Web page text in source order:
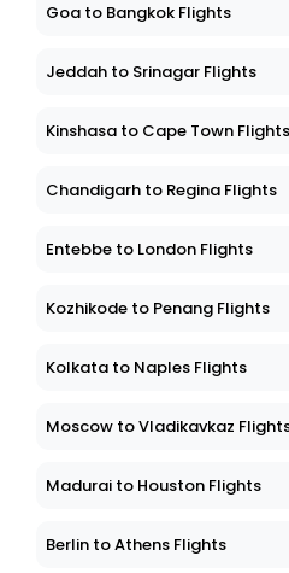
Goa to Bangkok Flights
Jeddah to Srinagar Flights
Kinshasa to Cape Town Flights
Chandigarh to Regina Flights
Entebbe to London Flights
Kozhikode to Penang Flights
Kolkata to Naples Flights
Moscow to Vladikavkaz
Madurai to Houston Flights
Berlin to Athens Flights